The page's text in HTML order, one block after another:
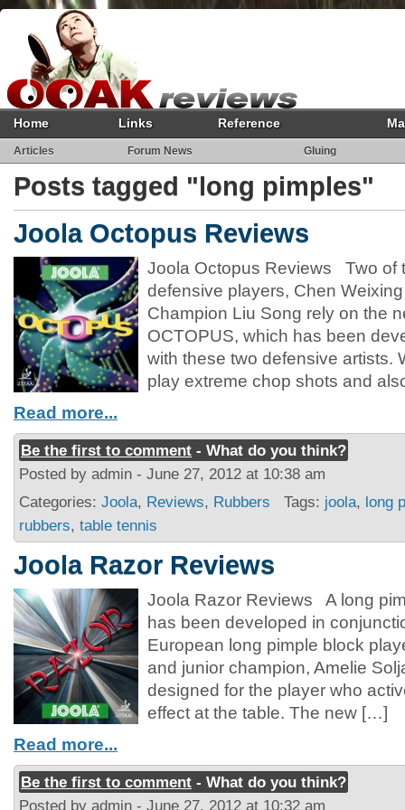
Home Links Reference
Articles Forum News Gluing
Posts tagged "long pimples"
Joola Octopus Reviews
Joola Octopus Reviews Two of
defensive players, Chen
Champion Liu Song rely on the
OCTOPUS, which has been
with these two defensive artists.
play extreme chop shots and
Read more...
Be the first to comment - What do you think?
Posted by admin - June 27, 2012 at 10:38 am
Categories: Joola, Reviews, Rubbers Tags: joola, long
rubbers, table tennis
Joola Razor Reviews
Joola Razor Reviews A long
has been developed in
European long pimple block
and junior champion, Amelie
designed for the player who
effect at the table. The new […]
Read more...
Be the first to comment - What do you think?
Posted by admin - June 27, 2012 at 10:32 am